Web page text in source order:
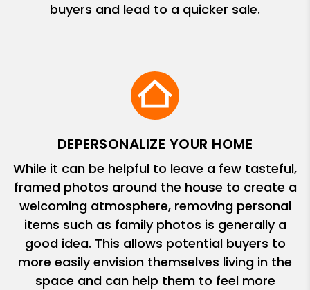
buyers and lead to a quicker sale.
DEPERSONALIZE YOUR HOME
While it can be helpful to leave a few tasteful,
framed photos around the house to create a
welcoming atmosphere, removing personal
items such as family photos is generally a
good idea. This allows potential buyers to
more easily envision themselves living in the
space and can help them to feel more